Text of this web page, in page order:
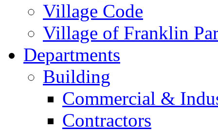
Village Code
Village of Franklin
Departments
Building
Commercial &
Contractors